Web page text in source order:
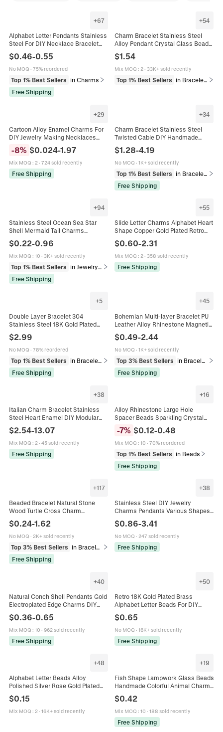
+67
Alphabet Letter Pendants Stainless
Steel For DIY Necklace Bracelet
Making Jewelry Charms High
Polished Initial
$0.46-0.55
No MOQ · 75% reordered
Top 1% Best Sellers
in Charms
Free Shipping
+54
Charm Bracelet Stainless Steel
Alloy Pendant Crystal Glass Beads
Butterfly Heart Flower Adjustable
Jewelry For Women
$1.54
Mix MOQ : 2· 33K+ sold recently
Top 1% Best Sellers in Bracelets
+29
Cartoon Alloy Enamel Charms For
DIY Jewelry Making Necklaces
Bracelets Keychains Fruit Animal
Holiday Shapes Mix Colorful
-8% $0.024-1.97
Mix MOQ : 2· 724 sold recently
Free Shipping
+34
Charm Bracelet Stainless Steel
Twisted Cable DIY Handmade
Enamel Rhinestone Heart Star
Moon Pendant Jewelry Women
Girls
$1.28-4.19
No MOQ · 1K+ sold recently
Top 1% Best Sellers
in Bracelets
Free Shipping
+94
Stainless Steel Ocean Sea Star
Shell Mermaid Tail Charms
Pendants For DIY Jewelry Making
Bracelet Necklace Findings
$0.22-0.96
Mix MOQ : 10 · 3K+ sold recently
Top 1% Best Sellers
in Jewelry Findings
Free Shipping
+55
Slide Letter Charms Alphabet Heart
Shape Copper Gold Plated Retro
Puffy Style For Mesh Band Bracelet
Jewelry Accessories
$0.60-2.31
Mix MOQ : 2· 358 sold recently
Free Shipping
+5
Double Layer Bracelet 304
Stainless Steel 18K Gold Plated
Hand Charm Bohemian Jewelry For
Women
$2.99
No MOQ · 78% reordered
Top 1% Best Sellers
in Bracelets
Free Shipping
+45
Bohemian Multi-layer Bracelet PU
Leather Alloy Rhinestone Magnetic
Infinity Charm Women
$0.49-2.44
No MOQ · 1K+ sold recently
Top 3% Best Sellers
Free Shipping
+38
Italian Charm Bracelet Stainless
Steel Heart Enamel DIY Modular
Links Jewelry Gift For Women Girls
$2.54-13.07
Mix MOQ : 2· 45 sold recently
Free Shipping
+16
Alloy Rhinestone Large Hole
Spacer Beads Sparkling Crystal
Pave For DIY Jewelry Bracelet
Making European Charm Round
-7% $0.12-0.48
Mix MOQ : 10 · 70% reordered
Top 1% Best Sellers
in Beads
Free Shipping
+117
Beaded Bracelet Natural Stone
Wood Turtle Cross Charm
Handmade Religious Sports
Holiday Universal Fashion Jewelry
$0.24-1.62
No MOQ · 2K+ sold recently
Top 3% Best Sellers
in Bracelets
Free Shipping
+38
Stainless Steel DIY Jewelry
Charms Pendants Various Shapes
18K Gold Plated For Necklace
Bracelet Making Accessories
$0.86-3.41
No MOQ · 247 sold recently
Free Shipping
+40
Natural Conch Shell Pendants Gold
Electroplated Edge Charms DIY
Jewelry Making Supplies For
Bracelet Necklace Accessories
$0.36-0.65
Mix MOQ : 10 · 962 sold recently
Free Shipping
+50
Retro 18K Gold Plated Brass
Alphabet Letter Beads For DIY
Jewelry Making Necklace Bracelet
Charms Balloon Style
$0.65
No MOQ · 16K+ sold recently
Free Shipping
+48
Alphabet Letter Beads Alloy
Polished Silver Rose Gold Plated
DIY Jewelry Making Accessory For
Bracelet Necklace Charms
$0.15
Mix MOQ : 2· 16K+ sold recently
+19
Fish Shape Lampwork Glass Beads
Handmade Colorful Animal Charms
For DIY Jewelry Making Earring
Bracelet Crafting Accessories
$0.42
Mix MOQ : 10 · 188 sold recently
Free Shipping